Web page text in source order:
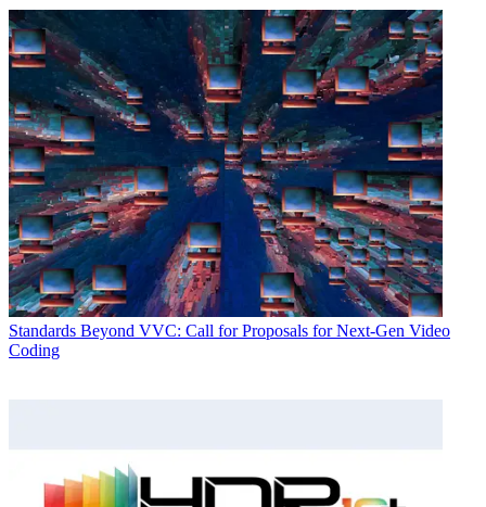
Standards Beyond VVC: Call for Proposals for Next-Gen Video
Coding